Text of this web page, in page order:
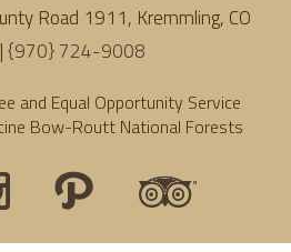
Road 1911, Kremmling, CO
{970} 724-9008
and Equal Opportunity Service
Bow-Routt National Forests